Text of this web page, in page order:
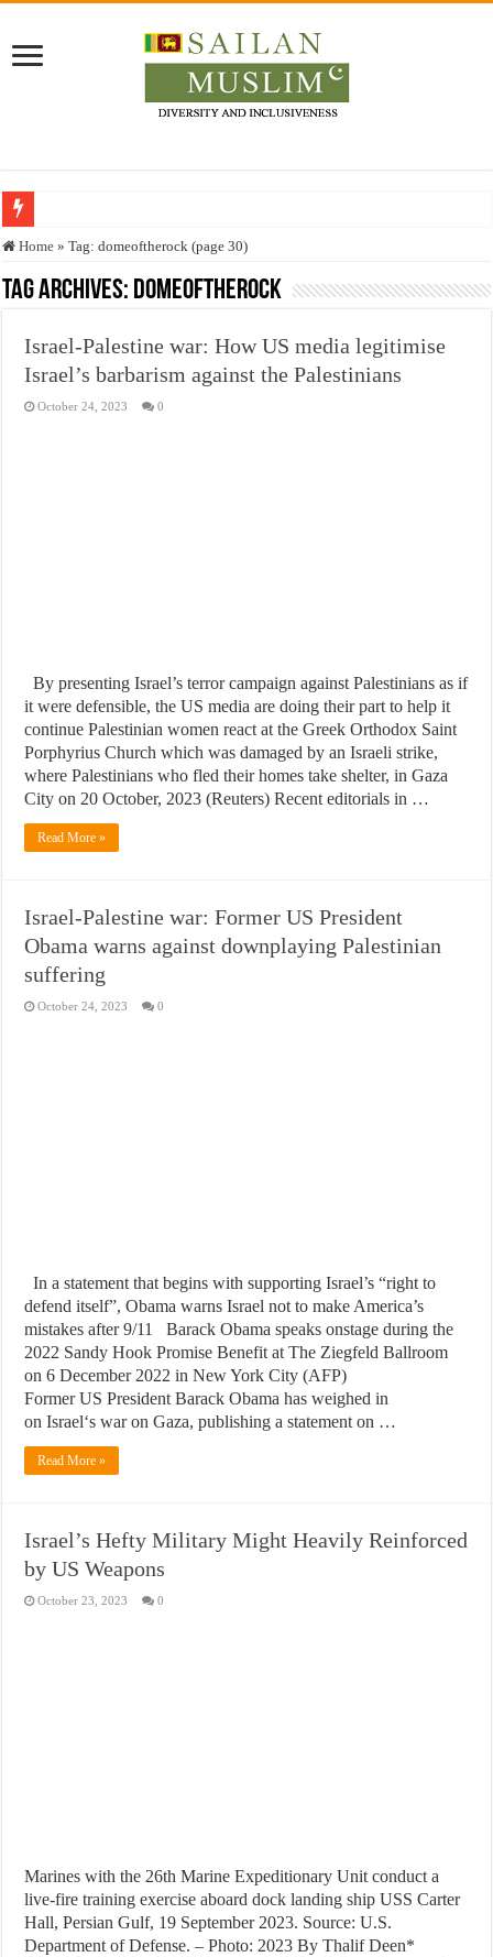
Who stopped the Quran translation?
Trick or Treat – a Muslim Guide to the Experts Industries, by Karima Hamdan
Justice for marginalized communities and women in post-conflict settings by
Exploitation Of Desperate Hajj Pilgrims By Some Deceitful Hajj Agents By
Home » Tag:domeoftherock (page 30)
Tag Archives: domeoftherock
Israel-Palestine war: How US media legitimise
Israel’s barbarism against the Palestinians
October 24, 2023 0
By presenting Israel’s terror campaign against Palestinians as if
it were defensible, the US media are doing their part to help it
continue Palestinian women react at the Greek Orthodox Saint
Porphyrius Church which was damaged by an Israeli strike,
where Palestinians who fled their homes take shelter, in Gaza
City on 20 October, 2023 (Reuters) Recent editorials in …
Read More »
Israel-Palestine war: Former US President
Obama warns against downplaying Palestinian
suffering
October 24, 2023 0
In a statement that begins with supporting Israel’s “right to
defend itself”, Obama warns Israel not to make America’s
mistakes after 9/11 Barack Obama speaks onstage during the
2022 Sandy Hook Promise Benefit at The Ziegfeld Ballroom
on 6 December 2022 in New York City (AFP)
Former US President Barack Obama has weighed in
on Israel‘s war on Gaza, publishing a statement on …
Read More »
Israel’s Hefty Military Might Heavily Reinforced
by US Weapons
October 23, 2023 0
Marines with the 26th Marine Expeditionary Unit conduct a
live-fire training exercise aboard dock landing ship USS Carter
Hall, Persian Gulf, 19 September 2023. Source: U.S.
Department of Defense. – Photo: 2023 By Thalif Deen*